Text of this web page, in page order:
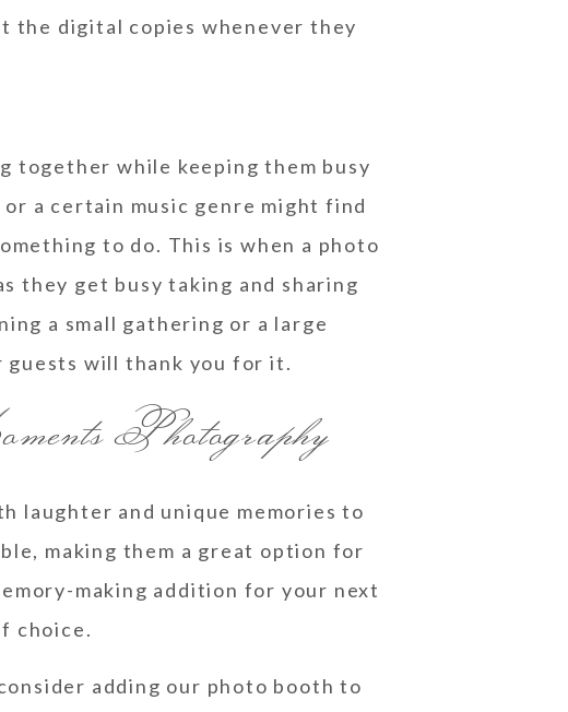
the digital copies whenever they
together while keeping them busy
a certain music genre might find
to do. This is when a photo
they get busy taking and sharing
a small gathering or a large
guests will thank you for it.
Photography
laughter and unique memories to
making them a great option for
making addition for your next
choice.
adding our photo booth to